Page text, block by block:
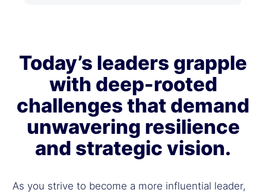
Today’s leaders grapple
with deep-rooted
challenges that demand
unwavering resilience
and strategic vision.
As you strive to become a more influential leader,